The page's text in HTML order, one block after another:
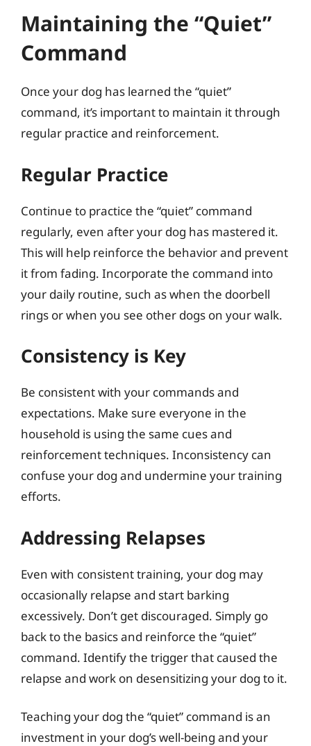
Maintaining the “Quiet”
Command
Once your dog has learned the “quiet”
command, it’s important to maintain it through
regular practice and reinforcement.
Regular Practice
Continue to practice the “quiet” command
regularly, even after your dog has mastered it.
This will help reinforce the behavior and prevent
it from fading. Incorporate the command into
your daily routine, such as when the doorbell
rings or when you see other dogs on your walk.
Consistency is Key
Be consistent with your commands and
expectations. Make sure everyone in the
household is using the same cues and
reinforcement techniques. Inconsistency can
confuse your dog and undermine your training
efforts.
Addressing Relapses
Even with consistent training, your dog may
occasionally relapse and start barking
excessively. Don’t get discouraged. Simply go
back to the basics and reinforce the “quiet”
command. Identify the trigger that caused the
relapse and work on desensitizing your dog to it.
Teaching your dog the “quiet” command is an
investment in your dog’s well-being and your